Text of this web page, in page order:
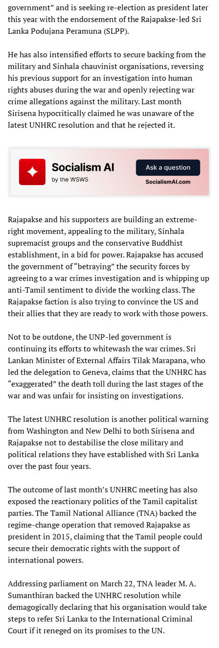
government” and is seeking re-election as president later
this year with the endorsement of the Rajapakse-led Sri
Lanka Podujana Peramuna (SLPP).
He has also intensified efforts to secure backing from the
military and Sinhala chauvinist organisations, reversing
his previous support for an investigation into human
rights abuses during the war and openly rejecting war
crime allegations against the military. Last month
Sirisena hypocritically claimed he was unaware of the
latest UNHRC resolution and that he rejected it.
Rajapakse and his supporters are building an extreme-
right movement, appealing to the military, Sinhala
supremacist groups and the conservative Buddhist
establishment, in a bid for power. Rajapakse has accused
the government of “betraying” the security forces by
agreeing to a war crimes investigation and is whipping up
anti-Tamil sentiment to divide the working class. The
Rajapakse faction is also trying to convince the US and
their allies that they are ready to work with those powers.
Not to be outdone, the UNP-led government is
continuing its efforts to whitewash the war crimes. Sri
Lankan Minister of External Affairs Tilak Marapana, who
led the delegation to Geneva, claims that the UNHRC has
“exaggerated” the death toll during the last stages of the
war and was unfair for insisting on investigations.
The latest UNHRC resolution is another political warning
from Washington and New Delhi to both Sirisena and
Rajapakse not to destabilise the close military and
political relations they have established with Sri Lanka
over the past four years.
The outcome of last month’s UNHRC meeting has also
exposed the reactionary politics of the Tamil capitalist
parties. The Tamil National Alliance (TNA) backed the
regime-change operation that removed Rajapakse as
president in 2015, claiming that the Tamil people could
secure their democratic rights with the support of
international powers.
Addressing parliament on March 22, TNA leader M. A.
Sumanthiran backed the UNHRC resolution while
demagogically declaring that his organisation would take
steps to refer Sri Lanka to the International Criminal
Court if it reneged on its promises to the UN.